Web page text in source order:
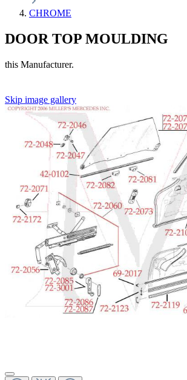
CHROME
DOOR TOP MOULDING
this Manufacturer.
Skip image gallery